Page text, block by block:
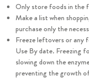
Only store foods in the
Make a list when
purchase only the
Freeze leftovers or any
Use By date. Freezing
slowing down the
preventing the growth